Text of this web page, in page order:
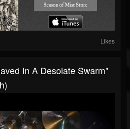
Likes
In A Desolate Swarm"